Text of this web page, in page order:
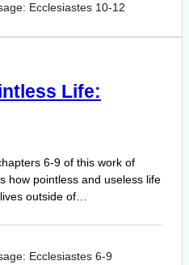
Ecclesiastes 10-12
Life:
6-9 of this work of
how pointless and useless life
outside of…
Ecclesiastes 6-9